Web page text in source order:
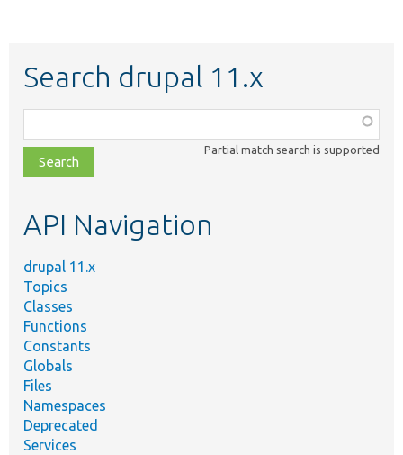
Search drupal 11.x
class,
file,
topic,
Partial match search is supported
API Navigation
drupal 11.x
Topics
Classes
Functions
Constants
Globals
Files
Namespaces
Deprecated
Services